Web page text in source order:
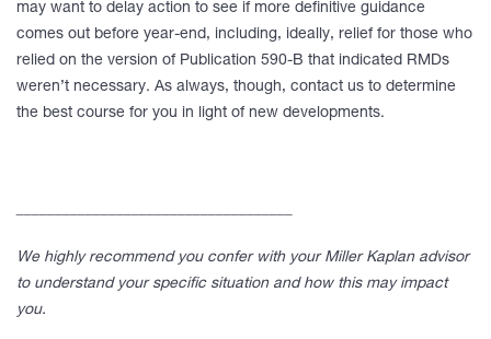
may want to delay action to see if more definitive guidance
comes out before year-end, including, ideally, relief for those who
relied on the version of Publication 590-B that indicated RMDs
weren’t necessary. As always, though, contact us to determine
the best course for you in light of new developments.
We highly recommend you confer with your Miller Kaplan advisor
to understand your specific situation and how this may impact
you.